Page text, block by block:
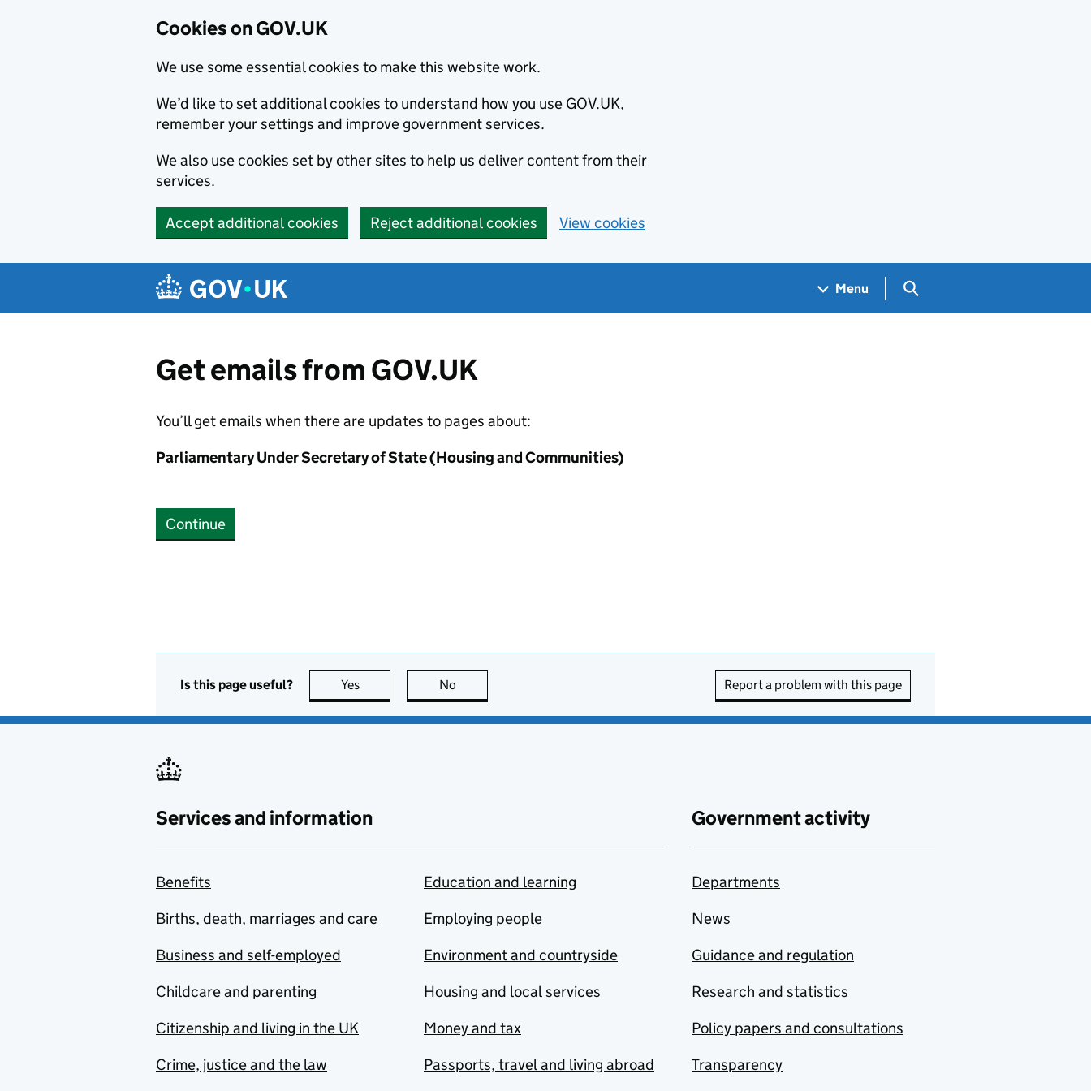
Cookies on GOV.UK
We use some essential cookies to make this website work.
We’d like to set additional cookies to understand how you use GOV.UK,
remember your settings and improve government services.
We also use cookies set by other sites to help us deliver content from their
services.
Accept additional cookies Reject additional cookies View cookies
Navigation menu
Menu Search GOV.UK
Get emails from GOV.UK
You’ll get emails when there are updates to pages about:
Parliamentary Under Secretary of State (Housing and Communities)
Continue
Is this page useful? Yes this page is useful
No Report a problem with this page
Services and information
Benefits
Births, death, marriages and care
Business and self-employed
Childcare and parenting
Citizenship and living in the UK
Crime, justice and the law
Education and learning
Employing people
Environment and countryside
Housing and local services
Money and tax
Passports, travel and living abroad
Government activity
Departments
News
Guidance and regulation
Research and statistics
Policy papers and consultations
Transparency